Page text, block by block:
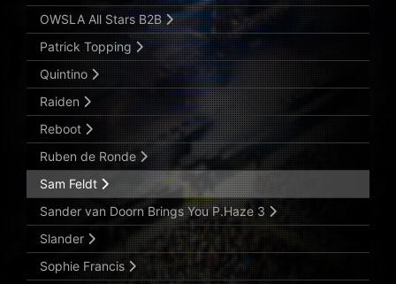
OWSLA All Stars B2B
Patrick Topping
Quintino
Raiden
Reboot
Ruben de Ronde
Sam Feldt
Sander van Doorn Brings You P.Haze 3
Slander
Sophie Francis